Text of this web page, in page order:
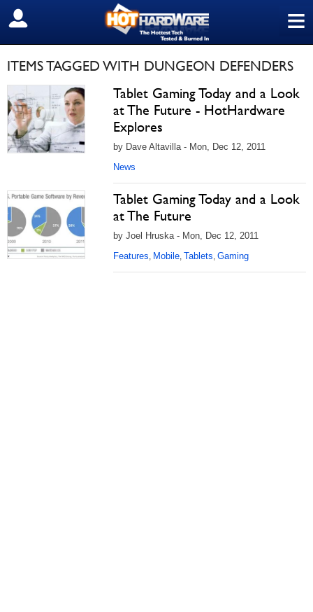
≡
SIGN OUT
ITEMS TAGGED WITH DUNGEON DEFENDERS
Tablet Gaming Today and a Look
at The Future - HotHardware
Explores
by Dave Altavilla - Mon, Dec 12, 2011
News
Tablet Gaming Today and a Look
at The Future
by Joel Hruska - Mon, Dec 12, 2011
Features, Mobile, Tablets, Gaming